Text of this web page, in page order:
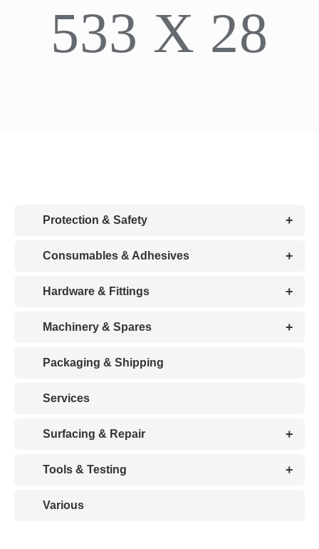
Logistics
533 X 28
Protection & Safety +
Consumables & Adhesives +
Hardware & Fittings +
Machinery & Spares +
Packaging & Shipping
Services
Surfacing & Repair +
Tools & Testing +
Various